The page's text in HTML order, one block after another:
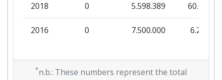
2018 0 5.598.389 60.000
2016 0 7.500.000 6.250
*n.b.: These numbers represent the total